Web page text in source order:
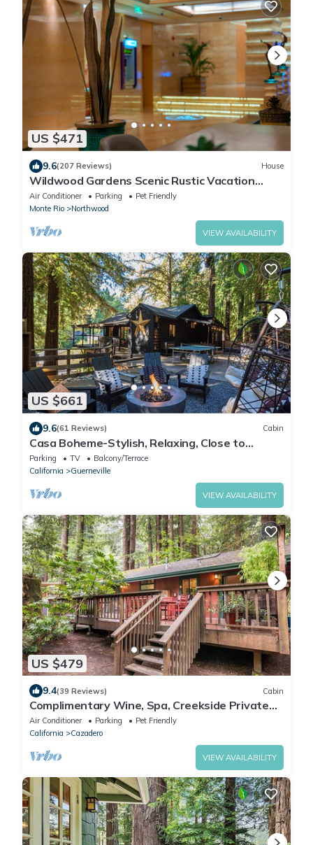
US $471
9.6(207 Reviews) House
Wildwood Gardens Scenic Rustic Vacation
Retreat on the River
Air Conditioner Parking
Pet Friendly
Monte Rio
Northwood
VIEW AVAILABILITY
US $661
9.6(61 Reviews) Cabin
Casa Boheme-Stylish, Relaxing, Close to
Downtown!
Parking TV
Balcony/Terrace
California
Guerneville
VIEW AVAILABILITY
US $479
9.4(39 Reviews) Cabin
Complimentary Wine, Spa, Creekside Private
Deck, Dog Friendly!
Air Conditioner Parking
Pet Friendly
California
Cazadero
VIEW AVAILABILITY